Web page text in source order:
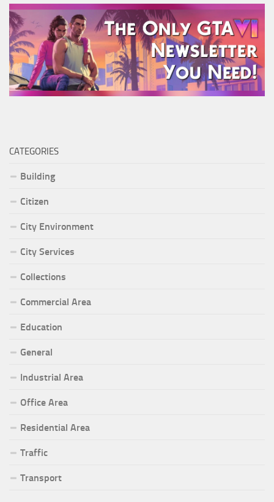
CATEGORIES
Building
Citizen
City Environment
City Services
Collections
Commercial Area
Education
General
Industrial Area
Office Area
Residential Area
Traffic
Transport